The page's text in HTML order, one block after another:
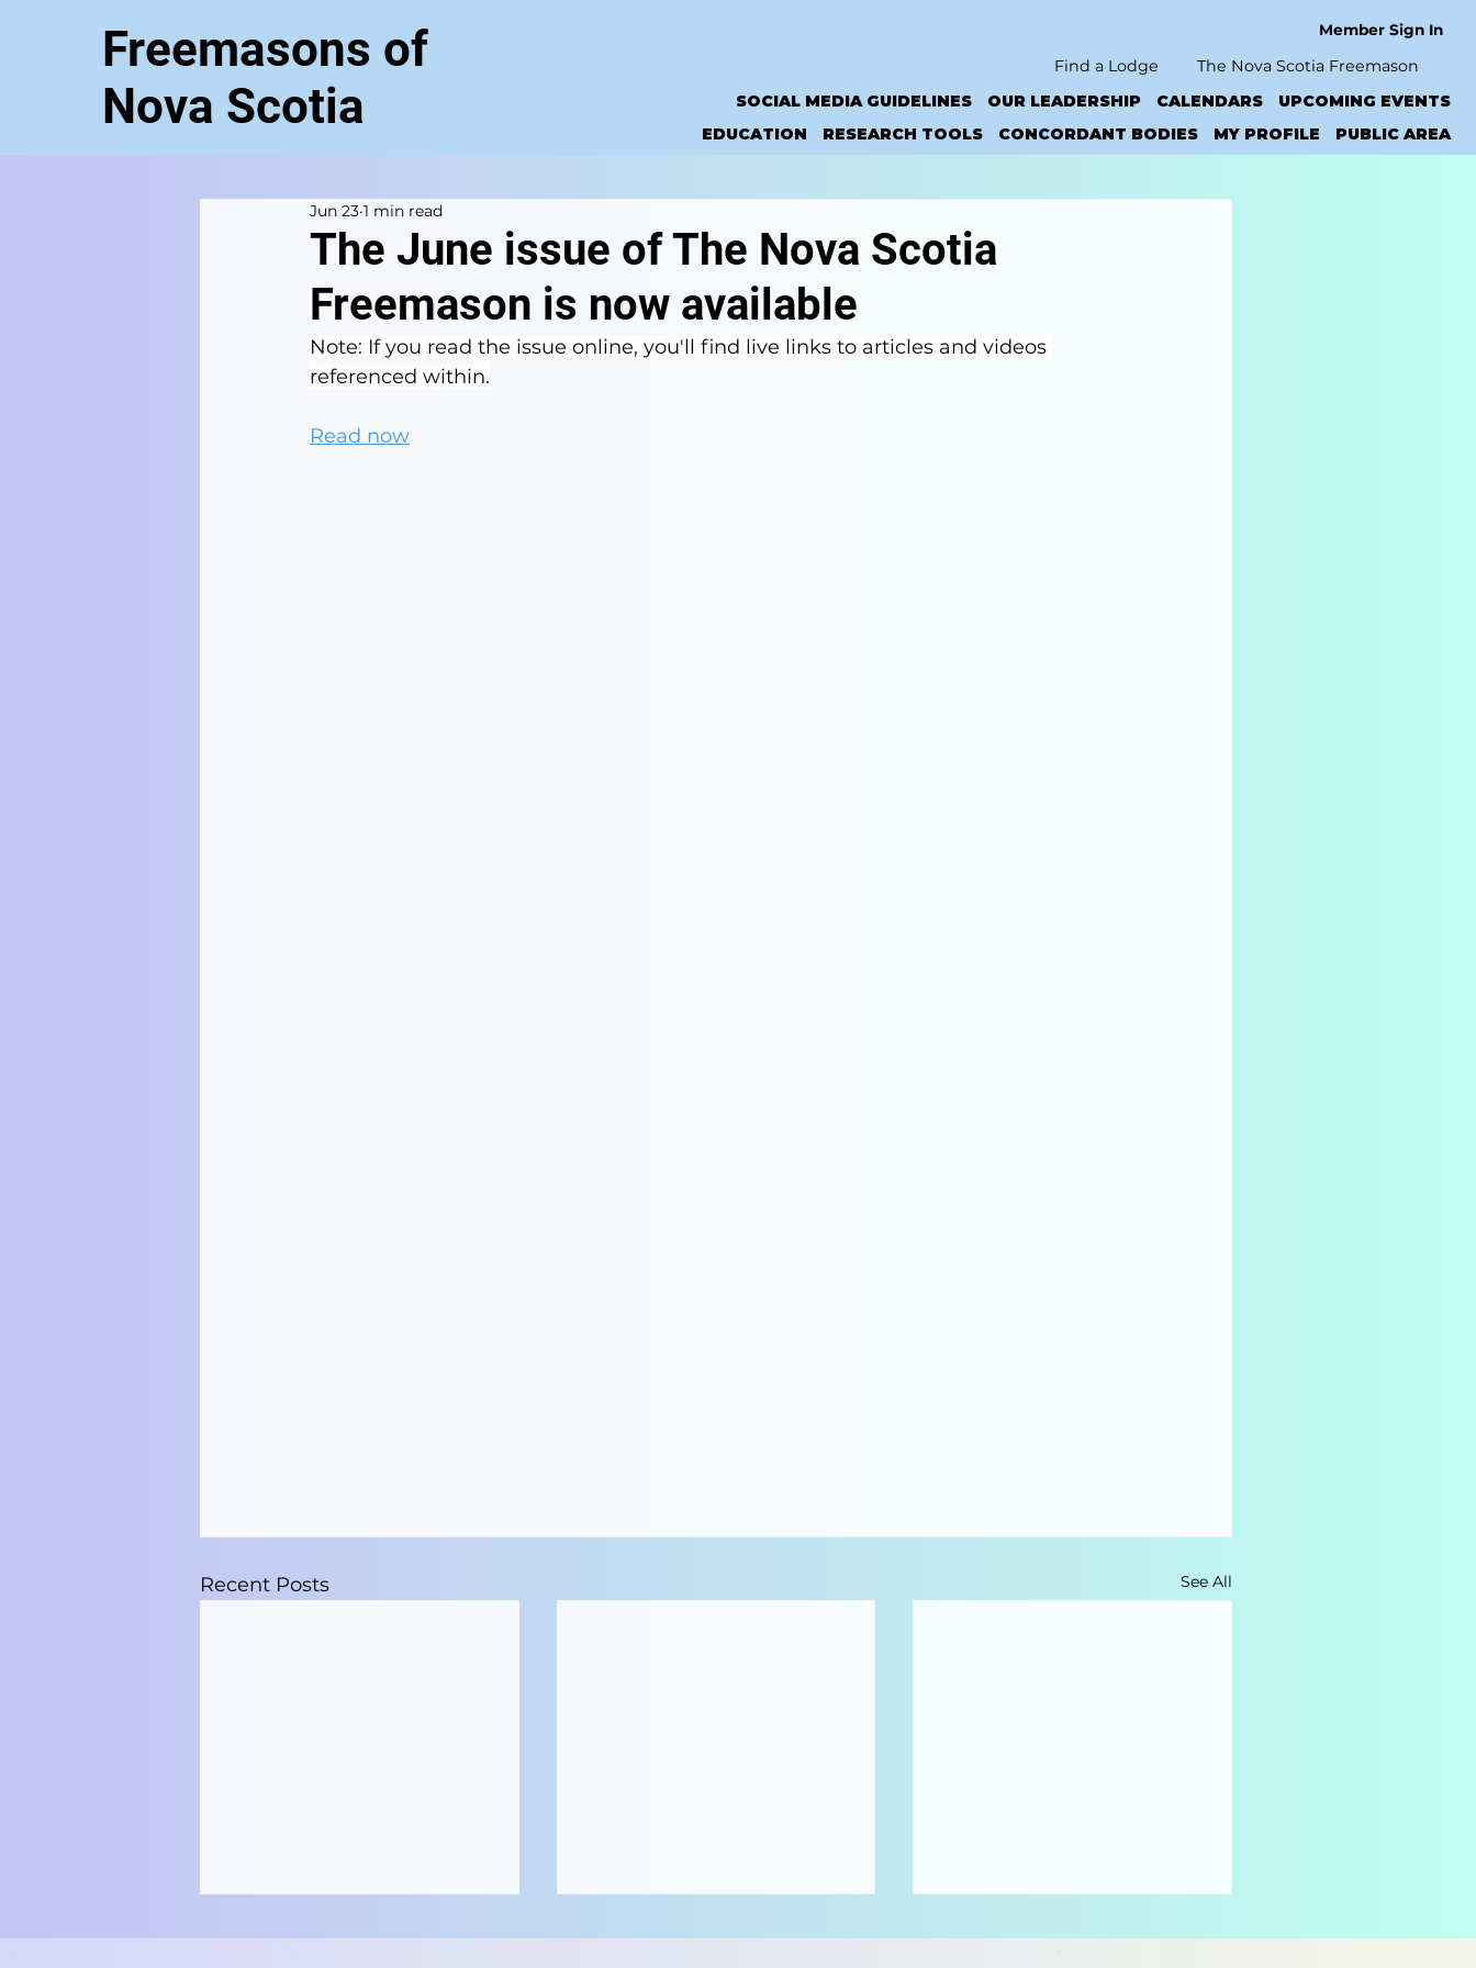
Freemasons of
Nova Scotia
Member Sign In
Find a Lodge
The Nova Scotia Freemason
SOCIAL MEDIA GUIDELINES
OUR LEADERSHIP CALENDARS
UPCOMING EVENTS
EDUCATION
RESEARCH TOOLS CONCORDANT BODIES MY PROFILE PUBLIC AREA
The June issue of The Nova Scotia
Freemason is now available
Jun 23 1 min read
Note: If you read the issue online, you'll find live links to articles and videos
referenced within.
Read now
Recent Posts See All